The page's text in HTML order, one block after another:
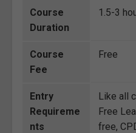
Course
Duration
1.5-3
Course
Fee
Free
Entry
Requireme
nts
Like all
Free
free,